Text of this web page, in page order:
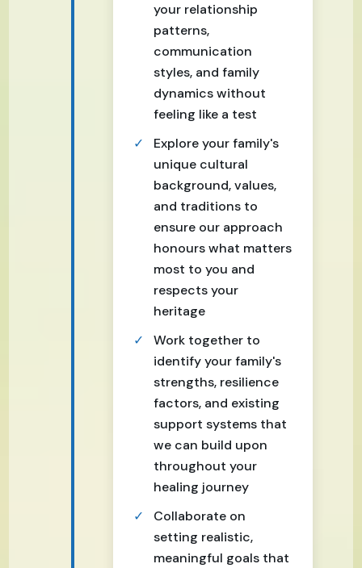
your relationship
patterns,
communication
styles, and family
dynamics without
feeling like a test
Explore your family's
unique cultural
background, values,
and traditions to
ensure our approach
honours what matters
most to you and
respects your
heritage
Work together to
identify your family's
strengths, resilience
factors, and existing
support systems that
we can build upon
throughout your
healing journey
Collaborate on
setting realistic,
meaningful goals that